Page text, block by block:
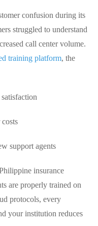
confusion during its
struggled to understand
call center volume.
training platform, the
support agents
insurance
are properly trained on
protocols, every
your institution reduces